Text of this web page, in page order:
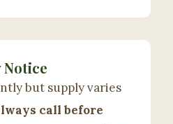
but supply varies
call before